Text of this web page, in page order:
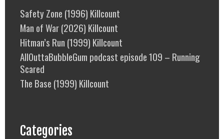
Safety Zone (1996) Killcount
Man of War (2026) Killcount
Hitman’s Run (1999) Killcount
AllOuttaBubbleGum podcast episode 109 – Running
Scared
The Base (1999) Killcount
Categories